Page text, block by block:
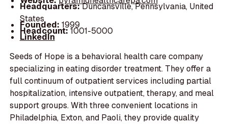
Headquarters:Duncansville, Pennsylvania, United
States
Founded: 1999
Headcount:1001-5000
LinkedIn
Seeds of Hope is a behavioral health care company
specializing in eating disorder treatment. They offer a
full continuum of outpatient services including partial
hospitalization, intensive outpatient, therapy, and meal
support groups. With three convenient locations in
Philadelphia, Exton, and Paoli, they provide quality